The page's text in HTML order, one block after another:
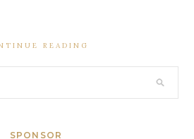
READING
SPONSOR